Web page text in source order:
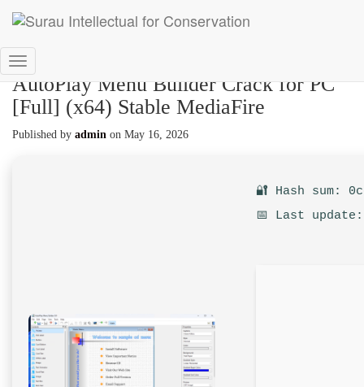
Toggle
Navigation
AutoPlay Menu Builder Crack for PC
[Full] (x64) Stable MediaFire
Published by admin on May 16, 2026
🔐 Hash sum:
📅 Last